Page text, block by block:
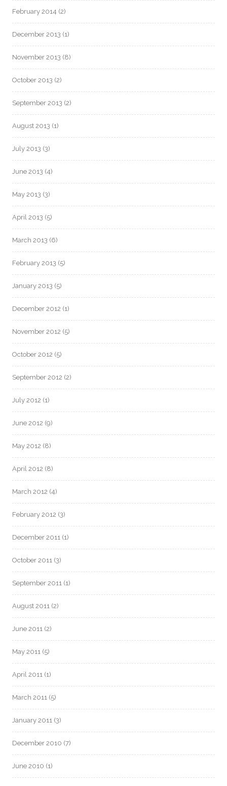
February 2014 (2)
December 2013 (1)
November 2013 (8)
October 2013 (2)
September 2013 (2)
August 2013 (1)
July 2013 (3)
June 2013 (4)
May 2013 (3)
April 2013 (5)
March 2013 (6)
February 2013 (5)
January 2013 (5)
December 2012 (1)
November 2012 (5)
October 2012 (5)
September 2012 (2)
July 2012 (1)
June 2012 (9)
May 2012 (8)
April 2012 (8)
March 2012 (4)
February 2012 (3)
December 2011 (1)
October 2011 (3)
September 2011 (1)
August 2011 (2)
June 2011 (2)
May 2011 (5)
April 2011 (1)
March 2011 (5)
January 2011 (3)
December 2010 (7)
June 2010 (1)